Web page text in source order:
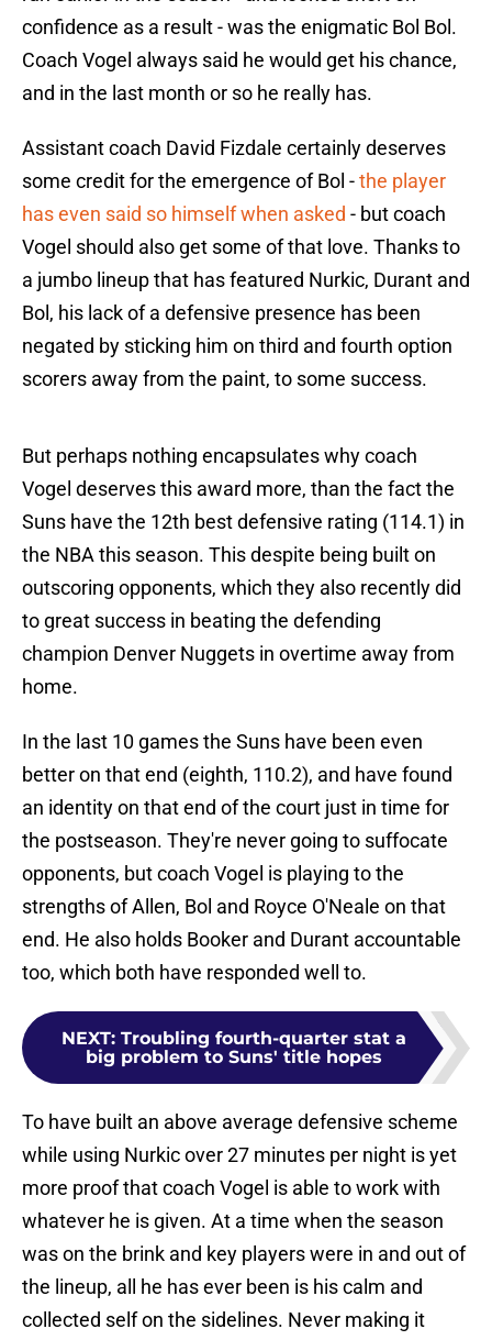
confidence as a result - was the enigmatic Bol Bol.
Coach Vogel always said he would get his chance,
and in the last month or so he really has.
Assistant coach David Fizdale certainly deserves
some credit for the emergence of Bol -the player
has even said so himself when asked - but coach
Vogel should also get some of that love. Thanks to
a jumbo lineup that has featured Nurkic, Durant and
Bol, his lack of a defensive presence has been
negated by sticking him on third and fourth option
scorers away from the paint, to some success.
But perhaps nothing encapsulates why coach
Vogel deserves this award more, than the fact the
Suns have the 12th best defensive rating (114.1) in
the NBA this season. This despite being built on
outscoring opponents, which they also recently did
to great success in beating the defending
champion Denver Nuggets in overtime away from
home.
In the last 10 games the Suns have been even
better on that end (eighth, 110.2), and have found
an identity on that end of the court just in time for
the postseason. They're never going to suffocate
opponents, but coach Vogel is playing to the
strengths of Allen, Bol and Royce O'Neale on that
end. He also holds Booker and Durant accountable
too, which both have responded well to.
NEXT: Troubling fourth-quarter stat a
big problem to Suns' title hopes
To have built an above average defensive scheme
while using Nurkic over 27 minutes per night is yet
more proof that coach Vogel is able to work with
whatever he is given. At a time when the season
was on the brink and key players were in and out of
the lineup, all he has ever been is his calm and
collected self on the sidelines. Never making it